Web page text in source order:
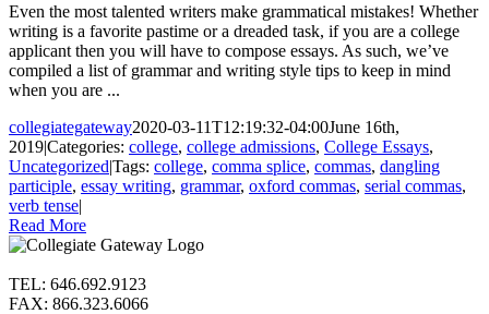
Even the most talented writers make grammatical mistakes! Whether
writing is a favorite pastime or a dreaded task, if you are a college
applicant then you will have to compose essays. As such, we’ve
compiled a list of grammar and writing style tips to keep in mind
when you are ...
collegiategateway2020-03-11T12:19:32-04:00June 16th,
2019|Categories: college, college admissions, College Essays,
Uncategorized|Tags: college, comma splice, commas, dangling
participle, essay writing, grammar, oxford commas, serial commas,
verb tense|
Read More
TEL: 646.692.9123
FAX: 866.323.6066